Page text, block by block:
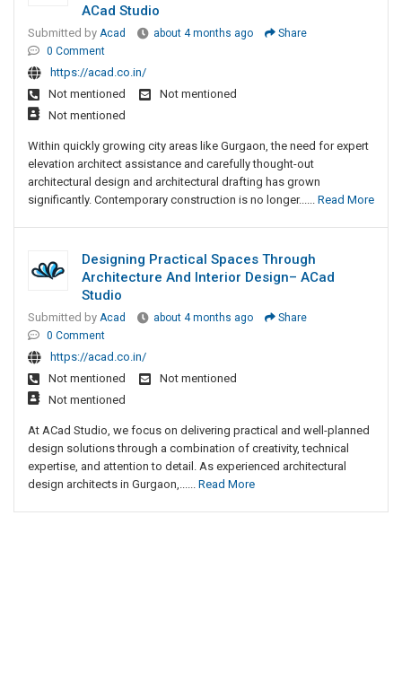
ACad Studio
Submitted by Acad about 4 months ago
Share
0 Comment
https://acad.co.in/
Not mentioned
Not mentioned
Not mentioned
Within quickly growing city areas like Gurgaon, the need for expert
elevation architect assistance and carefully thought-out
architectural design and architectural drafting has grown
significantly. Contemporary construction is no longer...... Read More
Designing Practical Spaces Through
Architecture And Interior Design– ACad
Studio
Submitted by Acad about 4 months ago
Share
0 Comment
https://acad.co.in/
Not mentioned
Not mentioned
Not mentioned
At ACad Studio, we focus on delivering practical and well-planned
design solutions through a combination of creativity, technical
expertise, and attention to detail. As experienced architectural
design architects in Gurgaon,...... Read More